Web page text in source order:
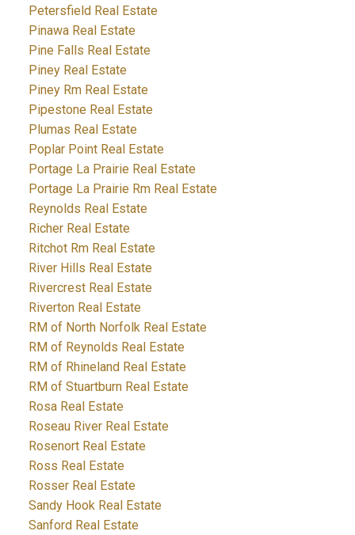
Petersfield Real Estate
Pinawa Real Estate
Pine Falls Real Estate
Piney Real Estate
Piney Rm Real Estate
Pipestone Real Estate
Plumas Real Estate
Poplar Point Real Estate
Portage La Prairie Real Estate
Portage La Prairie Rm Real Estate
Reynolds Real Estate
Richer Real Estate
Ritchot Rm Real Estate
River Hills Real Estate
Rivercrest Real Estate
Riverton Real Estate
RM of North Norfolk Real Estate
RM of Reynolds Real Estate
RM of Rhineland Real Estate
RM of Stuartburn Real Estate
Rosa Real Estate
Roseau River Real Estate
Rosenort Real Estate
Ross Real Estate
Rosser Real Estate
Sandy Hook Real Estate
Sanford Real Estate